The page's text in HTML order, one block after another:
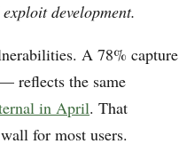
development.
A 78% capture
reflects the same
in April. That
for most users.